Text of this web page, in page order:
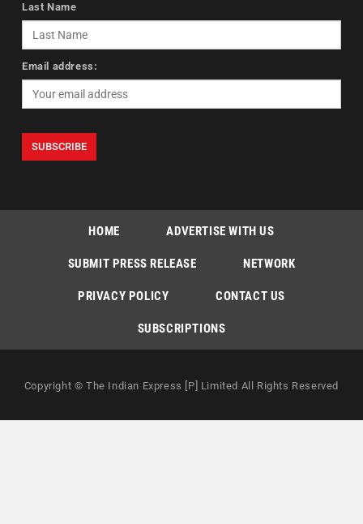
Last Name
Email address:
HOME ADVERTISE WITH US
SUBMIT PRESS RELEASE NETWORK
PRIVACY POLICY CONTACT US
SUBSCRIPTIONS
Copyright © The Indian Express [P] Limited All Rights Reserved